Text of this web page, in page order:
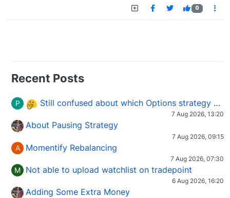
0
Recent Posts
P Still confused about which Options strategy to use in different market conditions?
7 Aug 2026, 13:20
About Pausing Strategy
7 Aug 2026, 09:15
A Momentify Rebalancing
7 Aug 2026, 07:30
M Not able to upload watchlist on tradepoint
6 Aug 2026, 16:20
Adding Some Extra Money